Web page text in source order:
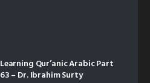
Learning Qur’anic Arabic Part
63 – Dr. Ibrahim Surty